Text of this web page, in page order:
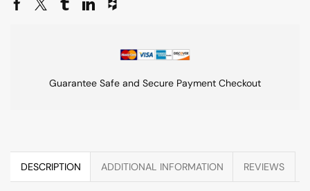
Guarantee Safe and Secure Payment Checkout
DESCRIPTION ADDITIONAL INFORMATION REVIEWS